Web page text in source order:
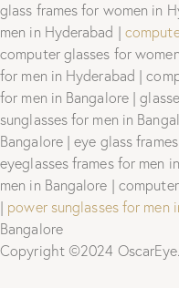
glass frames for women in
men in Hyderabad |
computer glasses for
for men in Hyderabad |
for men in Bangalore |
sunglasses for men in
Bangalore | eye glass
eyeglasses frames for men
men in Bangalore |
| power sunglasses for men
Bangalore
Copyright ©2024